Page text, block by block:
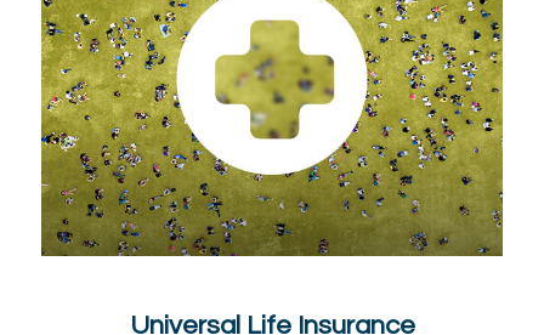
Universal Life Insurance